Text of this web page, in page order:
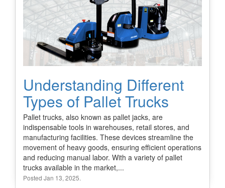
Understanding Different
Types of Pallet Trucks
Pallet trucks, also known as pallet jacks, are
indispensable tools in warehouses, retail stores, and
manufacturing facilities. These devices streamline the
movement of heavy goods, ensuring efficient operations
and reducing manual labor. With a variety of pallet
trucks available in the market,...
Posted Jan 13, 2025.